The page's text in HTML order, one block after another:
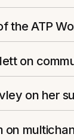
the ATP
on
on her
on